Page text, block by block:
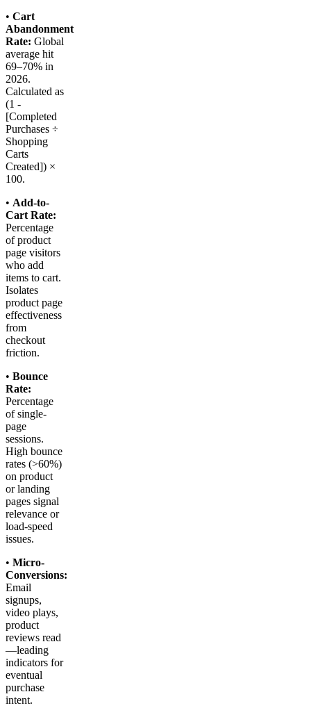
• Cart
Abandonment
Rate: Global
average hit
69–70% in
2026.
Calculated as
(1 -
[Completed
Purchases ÷
Shopping
Carts
Created]) ×
100.
• Add-to-
Cart Rate:
Percentage
of product
page visitors
who add
items to cart.
Isolates
product page
effectiveness
from
checkout
friction.
• Bounce
Rate:
Percentage
of single-
page
sessions.
High bounce
rates (>60%)
on product
or landing
pages signal
relevance or
load-speed
issues.
• Micro-
Conversions:
Email
signups,
video plays,
product
reviews read
—leading
indicators for
eventual
purchase
intent.